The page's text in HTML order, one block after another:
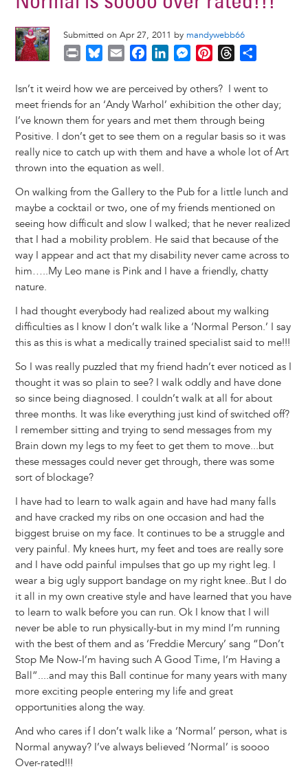
Submitted on Apr 27, 2011 by mandywebb66
i
n
t
u
e
s
k
y
a
i
l
c
e
b
o
o
k
n
k
e
d
I
M
s
s
e
n
g
n
t
e
r
e
r
e
a
d
s
a
r
e
Isn’t it weird how we are perceived by others? I went to
meet friends for an ‘Andy Warhol’ exhibition the other day;
I’ve known them for years and met them through being
Positive. I don’t get to see them on a regular basis so it was
really nice to catch up with them and have a whole lot of Art
thrown into the equation as well.
On walking from the Gallery to the Pub for a little lunch and
maybe a cocktail or two, one of my friends mentioned on
seeing how difficult and slow I walked; that he never realized
that I had a mobility problem. He said that because of the
way I appear and act that my disability never came across to
him…..My Leo mane is Pink and I have a friendly, chatty
nature.
I had thought everybody had realized about my walking
difficulties as I know I don’t walk like a ‘Normal Person.’ I say
this as this is what a medically trained specialist said to me!!!
So I was really puzzled that my friend hadn’t ever noticed as I
thought it was so plain to see? I walk oddly and have done
so since being diagnosed. I couldn’t walk at all for about
three months. It was like everything just kind of switched off?
I remember sitting and trying to send messages from my
Brain down my legs to my feet to get them to move...but
these messages could never get through, there was some
sort of blockage?
I have had to learn to walk again and have had many falls
and have cracked my ribs on one occasion and had the
biggest bruise on my face. It continues to be a struggle and
very painful. My knees hurt, my feet and toes are really sore
and I have odd painful impulses that go up my right leg. I
wear a big ugly support bandage on my right knee..But I do
it all in my own creative style and have learned that you have
to learn to walk before you can run. Ok I know that I will
never be able to run physically-but in my mind I’m running
with the best of them and as ‘Freddie Mercury’ sang “Don’t
Stop Me Now-I’m having such A Good Time, I’m Having a
Ball”....and may this Ball continue for many years with many
more exciting people entering my life and great
opportunities along the way.
And who cares if I don’t walk like a ‘Normal’ person, what is
Normal anyway? I’ve always believed ‘Normal’ is soooo
Over-rated!!!